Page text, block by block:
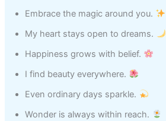
Embrace the magic around you.
My heart stays open to dreams.
Happiness grows with belief.
I find beauty everywhere.
Even ordinary days sparkle.
Wonder is always within reach.